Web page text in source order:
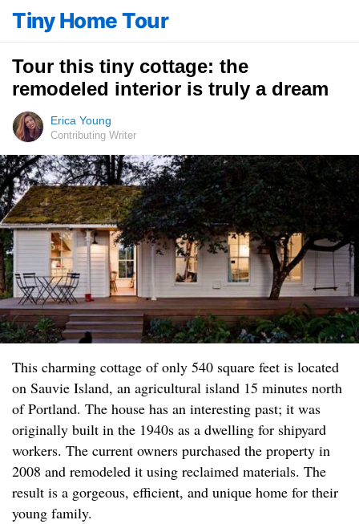
Tiny Home Tour
Tour this tiny cottage: the
remodeled interior is truly a dream
Erica Young
Contributing Writer
This charming cottage of only 540 square feet is located
on Sauvie Island, an agricultural island 15 minutes north
of Portland. The house has an interesting past; it was
originally built in the 1940s as a dwelling for shipyard
workers. The current owners purchased the property in
2008 and remodeled it using reclaimed materials. The
result is a gorgeous, efficient, and unique home for their
young family.